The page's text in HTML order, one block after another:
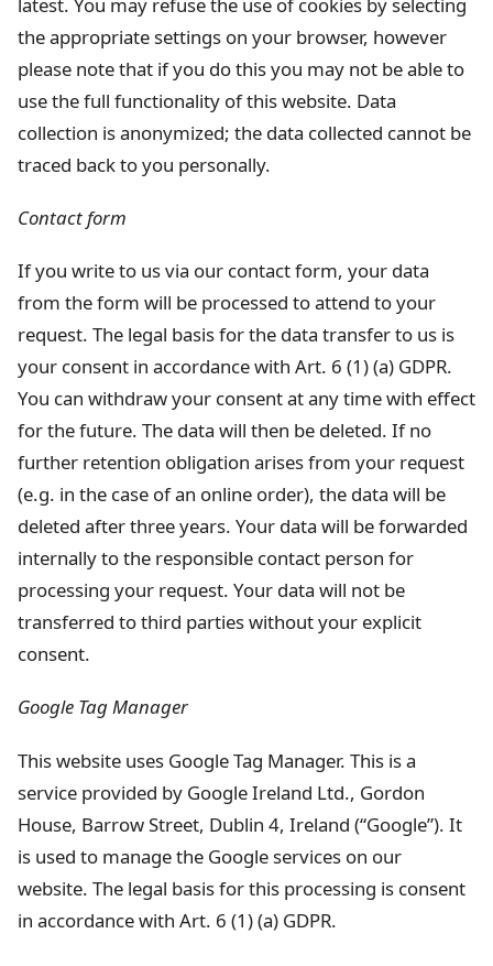
the appropriate settings on your browser, however
please note that if you do this you may not be able to
use the full functionality of this website. Data
collection is anonymized; the data collected cannot be
traced back to you personally.
Contact form
If you write to us via our contact form, your data
from the form will be processed to attend to your
request. The legal basis for the data transfer to us is
your consent in accordance with Art. 6 (1) (a) GDPR.
You can withdraw your consent at any time with effect
for the future. The data will then be deleted. If no
further retention obligation arises from your request
(e.g. in the case of an online order), the data will be
deleted after three years. Your data will be forwarded
internally to the responsible contact person for
processing your request. Your data will not be
transferred to third parties without your explicit
consent.
Google Tag Manager
This website uses Google Tag Manager. This is a
service provided by Google Ireland Ltd., Gordon
House, Barrow Street, Dublin 4, Ireland (“Google”). It
is used to manage the Google services on our
website. The legal basis for this processing is consent
in accordance with Art. 6 (1) (a) GDPR.